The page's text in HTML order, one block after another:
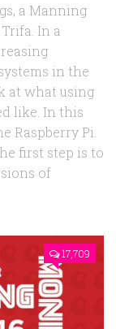
a Manning
In a
in the
at what using
like. In this
Raspberry Pi.
first step is to
of
17,709